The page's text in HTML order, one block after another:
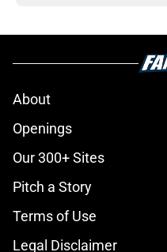
About
Openings
Our 300+ Sites
Pitch a Story
Terms of Use
Legal Disclaimer